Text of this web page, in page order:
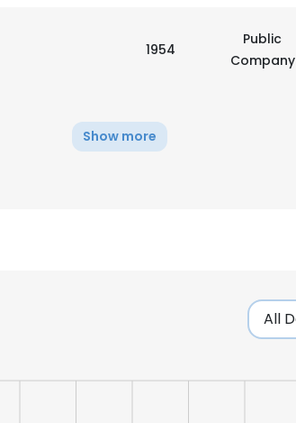
1954
Public
Company
Show more
uses cookies